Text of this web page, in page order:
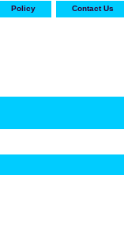
Policy Contact Us